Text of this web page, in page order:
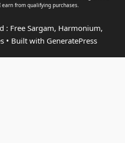
earn from qualifying purchases.
: Free Sargam, Harmonium,
• Built with GeneratePress